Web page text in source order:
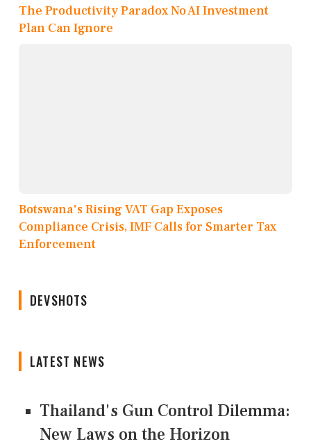
The Productivity Paradox No AI Investment
Plan Can Ignore
Botswana's Rising VAT Gap Exposes
Compliance Crisis, IMF Calls for Smarter Tax
Enforcement
DEVSHOTS
LATEST NEWS
Thailand's Gun Control Dilemma:
New Laws on the Horizon